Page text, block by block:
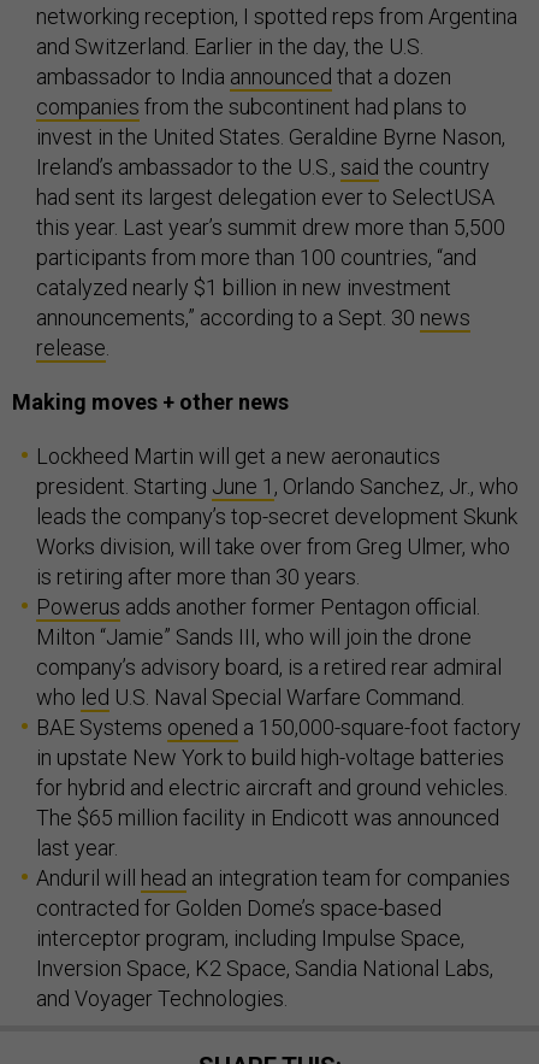
networking reception, I spotted reps from Argentina
and Switzerland. Earlier in the day, the U.S.
ambassador to India announced that a dozen
companies from the subcontinent had plans to
invest in the United States. Geraldine Byrne Nason,
Ireland’s ambassador to the U.S., said the country
had sent its largest delegation ever to SelectUSA
this year. Last year’s summit drew more than 5,500
participants from more than 100 countries, “and
catalyzed nearly $1 billion in new investment
announcements,” according to a Sept. 30 news
release
Making moves + other news
Lockheed Martin will get a new aeronautics
president. Starting June 1 , Orlando Sanchez, Jr., who
leads the company’s top-secret development Skunk
Works division, will take over from Greg Ulmer, who
is retiring after more than 30 years.
Powerus adds another former Pentagon official.
Milton “Jamie” Sands III, who will join the drone
company’s advisory board, is a retired rear admiral
who led U.S. Naval Special Warfare Command.
BAE Systems opened a 150,000-square-foot factory
in upstate New York to build high-voltage batteries
for hybrid and electric aircraft and ground vehicles.
The $65 million facility in Endicott was announced
last year.
Anduril will head an integration team for companies
contracted for Golden Dome’s space-based
interceptor program, including Impulse Space,
Inversion Space, K2 Space, Sandia National Labs,
and Voyager Technologies.